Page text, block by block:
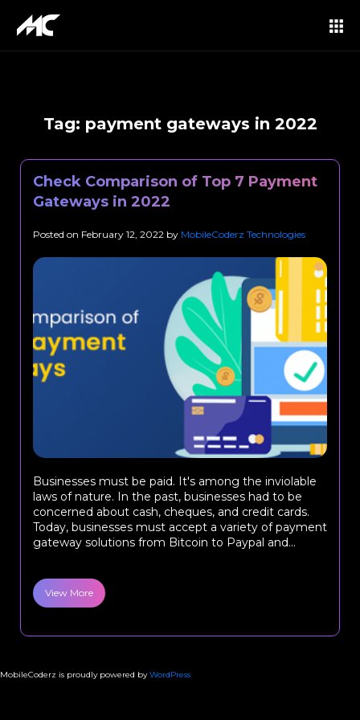
Tag: payment gateways in 2022
Check Comparison of Top 7 Payment
Gateways in 2022
Posted on February 12, 2022 by MobileCoderz Technologies
Businesses must be paid. It's among the inviolable
laws of nature. In the past, businesses had to be
concerned about cash, cheques, and credit cards.
Today, businesses must accept a variety of payment
gateway solutions from Bitcoin to Paypal and...
View More
MobileCoderz is proudly powered byWordPress